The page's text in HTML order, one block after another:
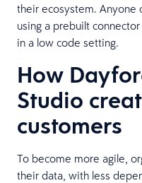
their ecosystem. Anyone
using a prebuilt
in a low code setting.
How
Studio
customers
To become more agile,
their data, with less